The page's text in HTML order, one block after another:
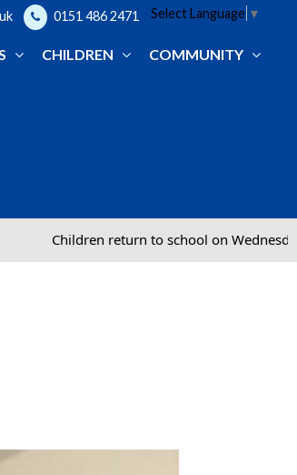
0151 486 2471 Select Language ▼
CHILDREN COMMUNITY
return to school on Wednesday 2nd